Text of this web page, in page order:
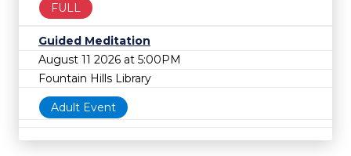
FULL
Guided Meditation
August 11 2026 at 5:00PM
Fountain Hills Library
Adult Event